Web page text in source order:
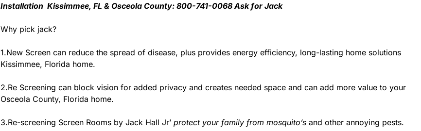
Installation Kissimmee, FL & Osceola County: 800-741-0068 Ask for Jack
Why pick jack?
1.New Screen can reduce the spread of disease, plus provides energy efficiency, long-lasting home solutions
Kissimmee, Florida home.
2.Re Screening can block vision for added privacy and creates needed space and can add more value to your
Osceola County, Florida home.
3.Re-screening Screen Rooms by Jack Hall Jr’ protect your family from mosquito’s and other annoying pests.